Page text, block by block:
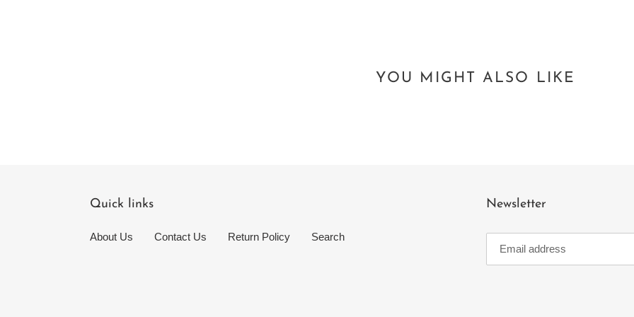
YOU MIGHT ALSO LIKE
Quick links
About Us Contact Us Return Policy Search
Newsletter